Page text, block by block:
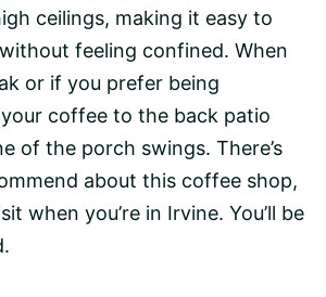
ceilings, making it easy to
feeling confined. When
or if you prefer being
coffee to the back patio
of the porch swings. There’s
about this coffee shop,
when you’re in Irvine. You’ll be